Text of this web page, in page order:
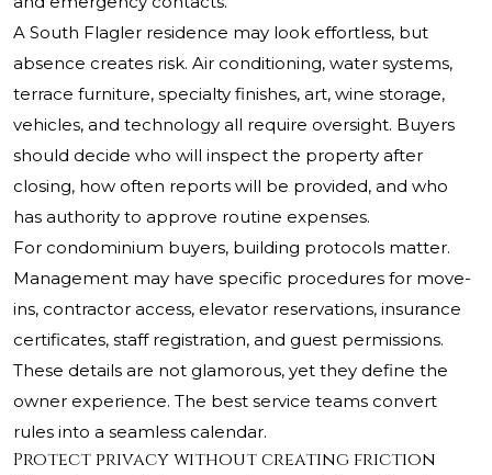
A South Flagler residence may look effortless, but
absence creates risk. Air conditioning, water systems,
terrace furniture, specialty finishes, art, wine storage,
vehicles, and technology all require oversight. Buyers
should decide who will inspect the property after
closing, how often reports will be provided, and who
has authority to approve routine expenses.
For condominium buyers, building protocols matter.
Management may have specific procedures for move-
ins, contractor access, elevator reservations, insurance
certificates, staff registration, and guest permissions.
These details are not glamorous, yet they define the
owner experience. The best service teams convert
rules into a seamless calendar.
Protect privacy without creating friction